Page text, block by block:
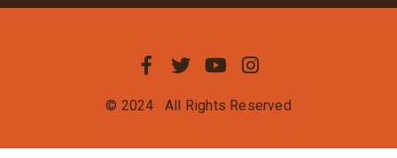
© 2024 All Rights Reserved